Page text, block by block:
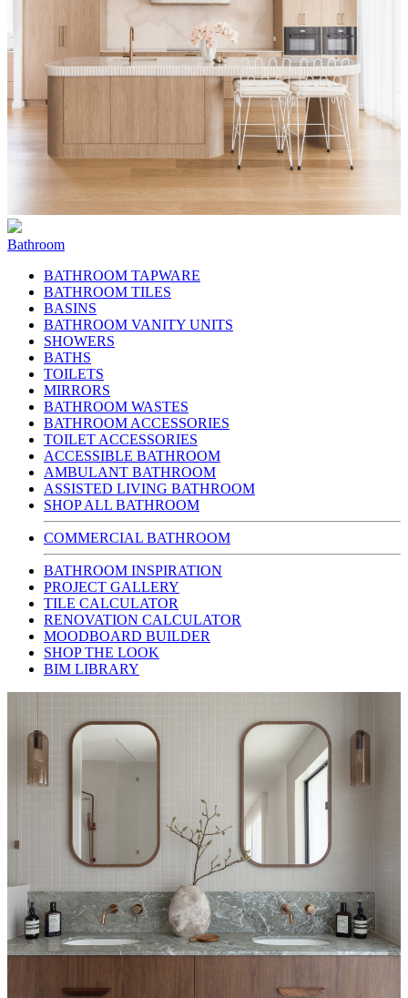
Bathroom
BATHROOM TAPWARE
BATHROOM TILES
BASINS
BATHROOM VANITY UNITS
SHOWERS
BATHS
TOILETS
MIRRORS
BATHROOM WASTES
BATHROOM ACCESSORIES
TOILET ACCESSORIES
ACCESSIBLE BATHROOM
AMBULANT BATHROOM
ASSISTED LIVING BATHROOM
SHOP ALL BATHROOM
COMMERCIAL BATHROOM
BATHROOM INSPIRATION
PROJECT GALLERY
TILE CALCULATOR
RENOVATION CALCULATOR
MOODBOARD BUILDER
SHOP THE LOOK
BIM LIBRARY